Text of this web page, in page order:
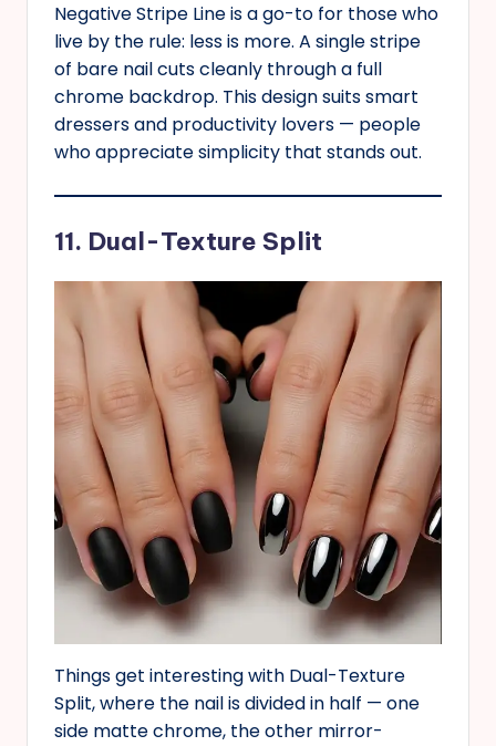
Negative Stripe Line is a go-to for those who
live by the rule: less is more. A single stripe
of bare nail cuts cleanly through a full
chrome backdrop. This design suits smart
dressers and productivity lovers — people
who appreciate simplicity that stands out.
11. Dual-Texture Split
Things get interesting with Dual-Texture
Split, where the nail is divided in half — one
side matte chrome, the other mirror-